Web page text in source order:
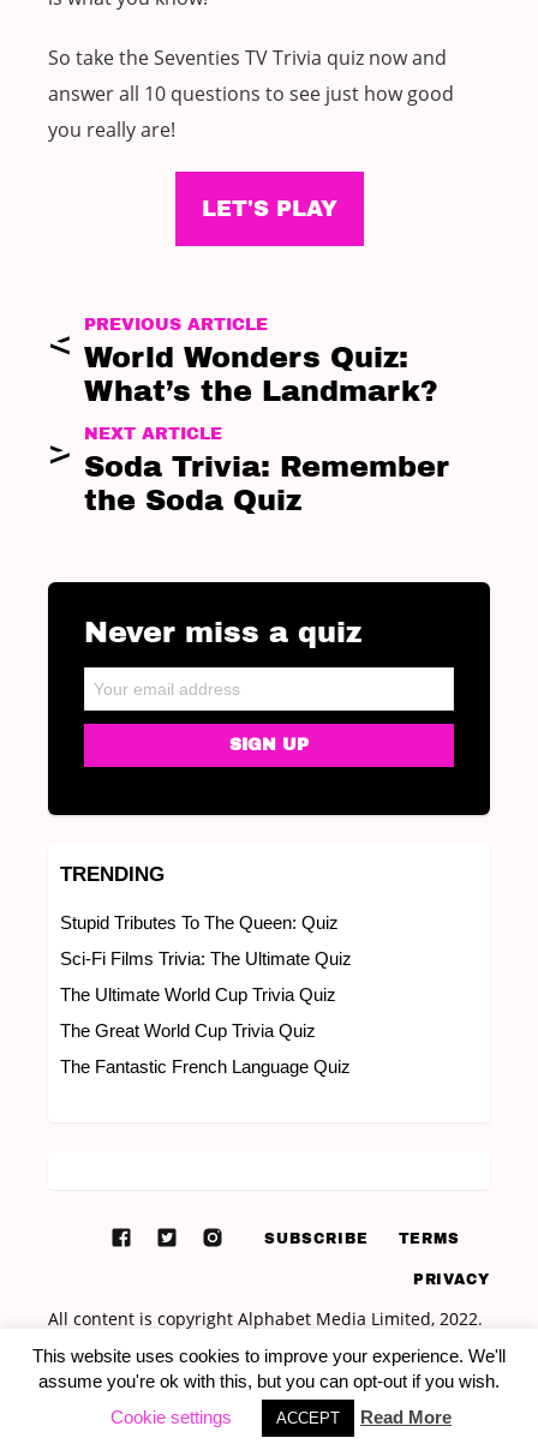
So take the Seventies TV Trivia quiz now and
answer all 10 questions to see just how good
you really are!
LET'S PLAY
PREVIOUS ARTICLE
World Wonders Quiz:
What’s the Landmark?
NEXT ARTICLE
Soda Trivia: Remember
the Soda Quiz
NEWSLETTER
Never miss a quiz
TRENDING
Stupid Tributes To The Queen: Quiz
Sci-Fi Films Trivia: The Ultimate Quiz
The Ultimate World Cup Trivia Quiz
The Great World Cup Trivia Quiz
The Fantastic French Language Quiz
SUBSCRIBE TERMS
PRIVACY
This website uses cookies to improve your experience. We'll
assume you're ok with this, but you can opt-out if you wish.
Cookie settings
ACCEPT Read More